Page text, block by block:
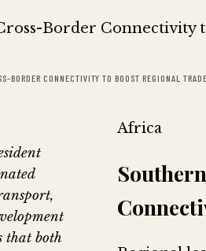
BORDER CONNECTIVITY TO BOOST REGIONAL
that both
Africa